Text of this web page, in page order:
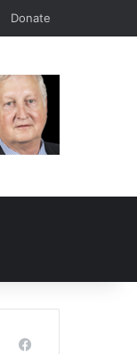
Donate